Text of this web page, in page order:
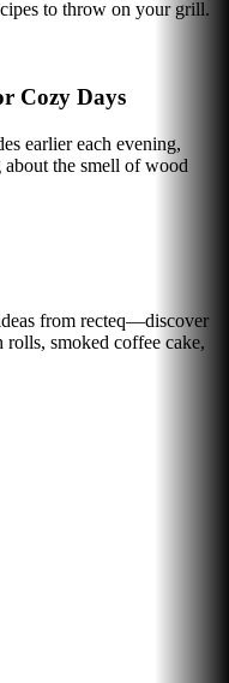
to throw on your grill.
Cozy Days
earlier each evening,
about the smell of wood
from recteq—discover
smoked coffee cake,